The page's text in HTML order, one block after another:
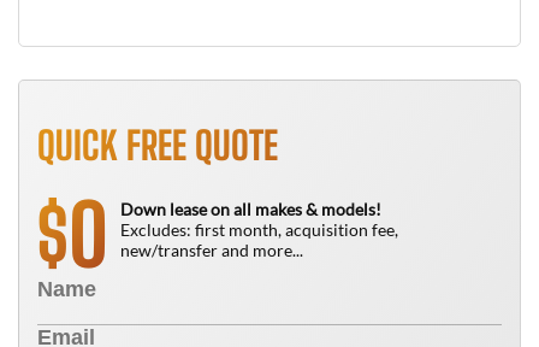
QUICK FREE QUOTE
$0
Down lease on all makes & models!
Excludes: first month, acquisition fee,
new/transfer and more...